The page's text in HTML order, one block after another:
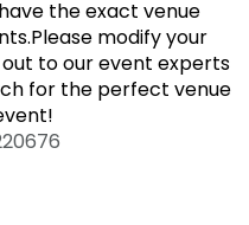
the exact venue
modify your
to our event experts
for the perfect venue